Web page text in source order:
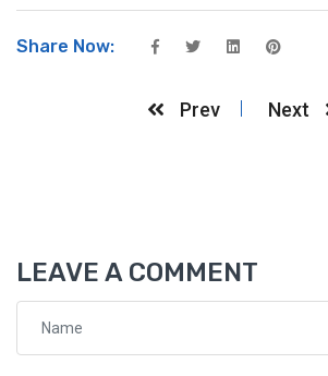
Share Now:
Prev Next
LEAVE A COMMENT